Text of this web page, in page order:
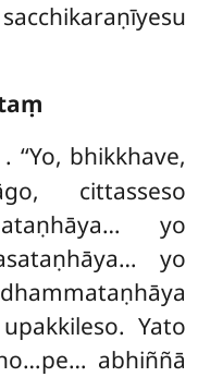
. ‘‘Yo, bhikkhave,
cittasseso
yo
yo
Yato
abhiññā